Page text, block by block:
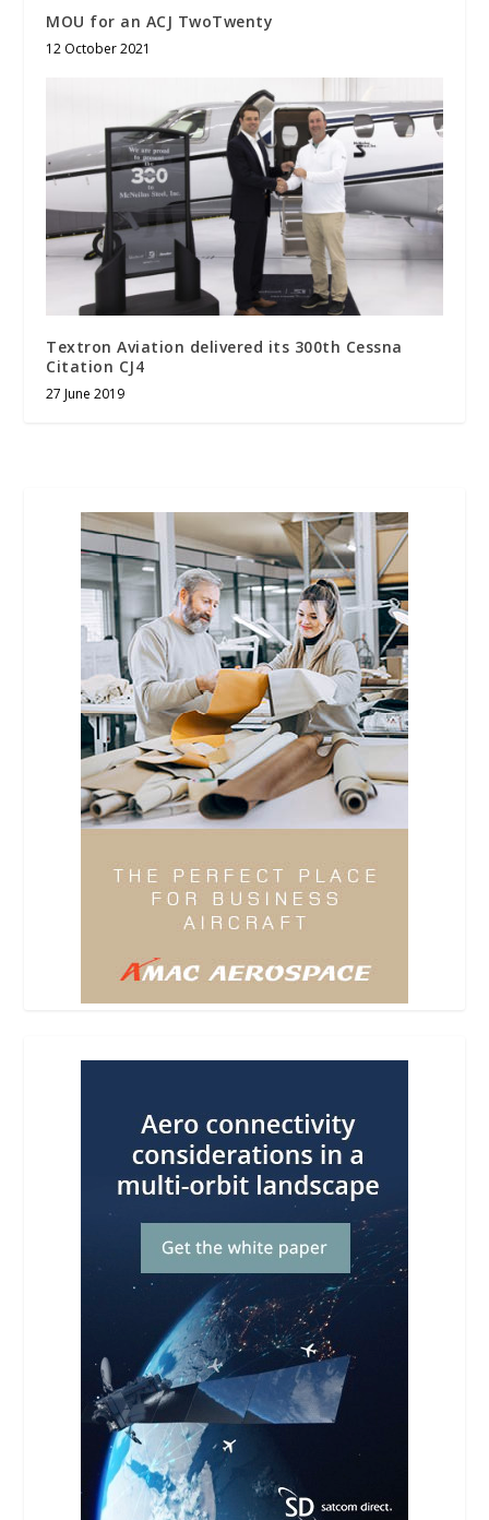
MOU for an ACJ TwoTwenty
12 October 2021
Textron Aviation delivered its 300th Cessna
Citation CJ4
27 June 2019